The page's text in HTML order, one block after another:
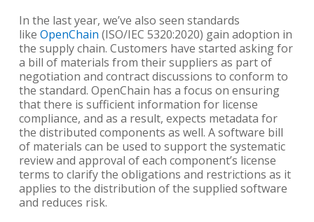
In the last year, we’ve also seen standards
like OpenChain (ISO/IEC 5320:2020) gain adoption in
the supply chain. Customers have started asking for
a bill of materials from their suppliers as part of
negotiation and contract discussions to conform to
the standard. OpenChain has a focus on ensuring
that there is sufficient information for license
compliance, and as a result, expects metadata for
the distributed components as well. A software bill
of materials can be used to support the systematic
review and approval of each component’s license
terms to clarify the obligations and restrictions as it
applies to the distribution of the supplied software
and reduces risk.